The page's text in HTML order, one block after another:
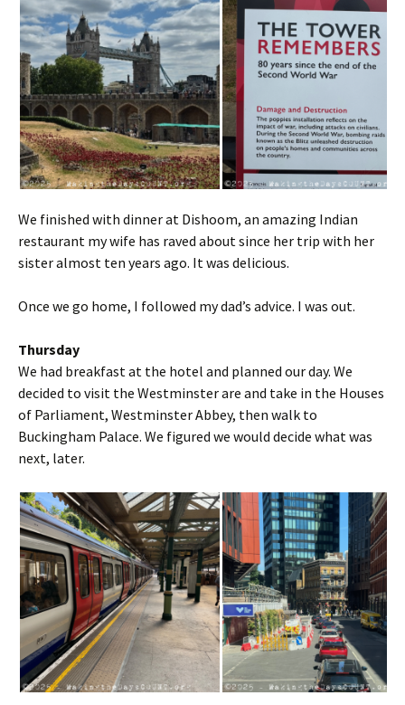
We finished with dinner at Dishoom, an amazing Indian
restaurant my wife has raved about since her trip with her
sister almost ten years ago. It was delicious.
Once we go home, I followed my dad’s advice. I was out.
Thursday
We had breakfast at the hotel and planned our day. We
decided to visit the Westminster are and take in the Houses
of Parliament, Westminster Abbey, then walk to
Buckingham Palace. We figured we would decide what was
next, later.